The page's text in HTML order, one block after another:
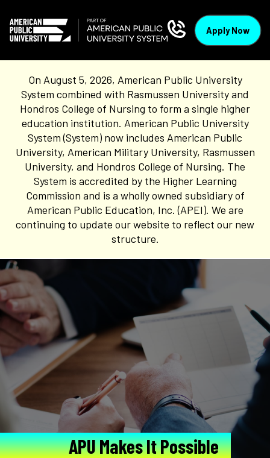
Apply Now
On August 5, 2026, American Public University
System combined with Rasmussen University and
Hondros College of Nursing to form a single higher
education institution. American Public University
System (System) now includes American Public
University, American Military University, Rasmussen
University, and Hondros College of Nursing. The
System is accredited by the Higher Learning
Commission and is a wholly owned subsidiary of
American Public Education, Inc. (APEI). We are
continuing to update our website to reflect our new
structure.
APU Makes It Possible